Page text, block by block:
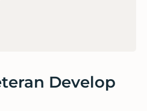
Develop